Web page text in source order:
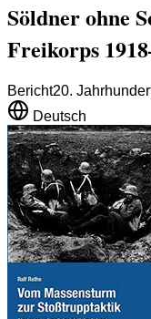
Söldner ohne
Freikorps
Bericht20.
Deutsch